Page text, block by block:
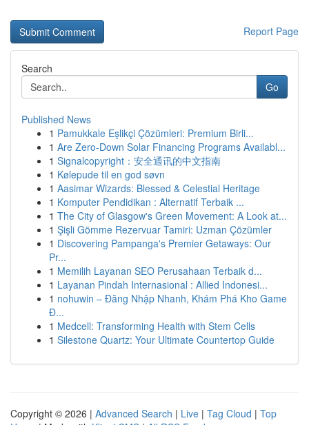
Report Page
Search
Go
Published News
1 Pamukkale Eşlikçi Çözümleri: Premium Birli...
1 Are Zero-Down Solar Financing Programs Availabl...
1 Signalcopyright：安全通讯的中文指南
1 Kølepude til en god søvn
1 Aasimar Wizards: Blessed & Celestial Heritage
1 Komputer Pendidikan : Alternatif Terbaik ...
1 The City of Glasgow's Green Movement: A Look at...
1 Şişli Gömme Rezervuar Tamiri: Uzman Çözümler
1 Discovering Pampanga's Premier Getaways: Our
Pr...
1 Memilih Layanan SEO Perusahaan Terbaik d...
1 Layanan Pindah Internasional : Allied Indonesi...
1 nohuwin – Đăng Nhập Nhanh, Khám Phá Kho Game
Đ...
1 Medcell: Transforming Health with Stem Cells
1 Silestone Quartz: Your Ultimate Countertop Guide
Copyright © 2026 | Advanced Search | Live | Tag Cloud | Top